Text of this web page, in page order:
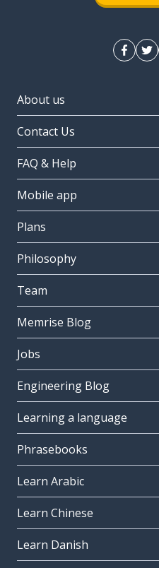
About us
Contact Us
FAQ & Help
Mobile app
Plans
Philosophy
Team
Memrise Blog
Jobs
Engineering Blog
Learning a language
Phrasebooks
Learn Arabic
Learn Chinese
Learn Danish